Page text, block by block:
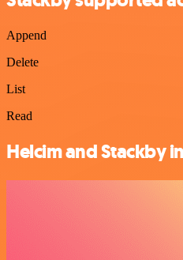
Append
Delete
List
Read
Helcim and Stackby